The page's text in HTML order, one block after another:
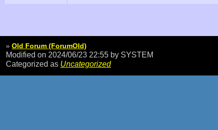
» Old Forum (ForumOld)
Modified on 2024/06/23 22:55 by SYSTEM
Categorized as Uncategorized